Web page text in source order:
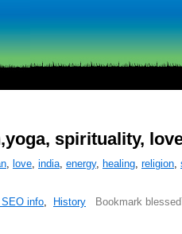
spirituality,
, love, india, energy, healing, religion,
info, History
Bookmark